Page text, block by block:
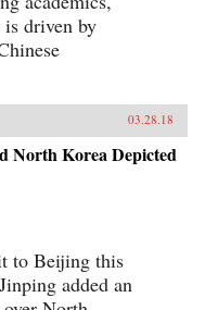
driven by
03.28.18
North Korea Depicted
to Beijing this
added an